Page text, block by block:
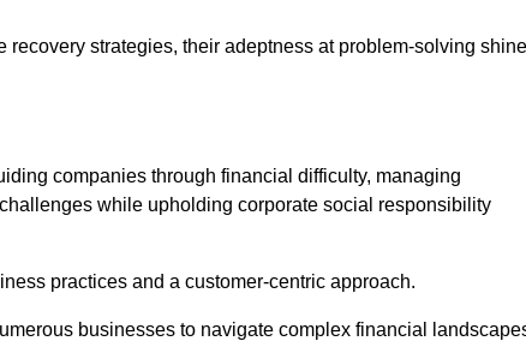
strategies, their adeptness at problem-solving
companies through financial difficulty, managing
while upholding corporate social responsibility
practices and a customer-centric approach.
businesses to navigate complex financial